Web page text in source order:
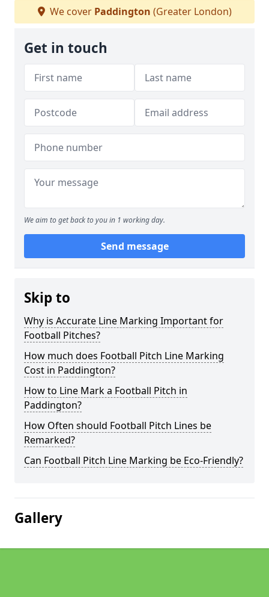
We cover Paddington (Greater London)
Get in touch
We aim to get back to you in 1 working day.
Send message
Skip to
Why is Accurate Line Marking Important for
Football Pitches?
How much does Football Pitch Line Marking
Cost in Paddington?
How to Line Mark a Football Pitch in
Paddington?
How Often should Football Pitch Lines be
Remarked?
Can Football Pitch Line Marking be Eco-Friendly?
Gallery